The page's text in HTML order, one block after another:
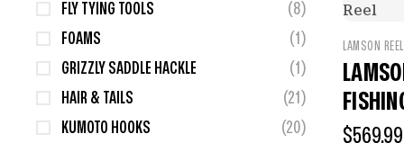
LAMSON
$569.99
FLY TYING TOOLS
(8)
FOAMS
(1)
GRIZZLY SADDLE HACKLE
(1)
HAIR & TAILS
(21)
KUMOTO HOOKS
(20)